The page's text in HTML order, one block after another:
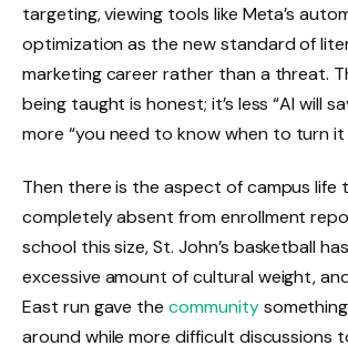
targeting, viewing tools like Meta’s
optimization as the new standard of
marketing career rather than a threat.
being taught is honest; it’s less “AI will
more “you need to know when to turn it
Then there is the aspect of campus life
completely absent from enrollment
school this size, St. John’s basketball
excessive amount of cultural weight,
East run gave thecommunity
around while more difficult discussions